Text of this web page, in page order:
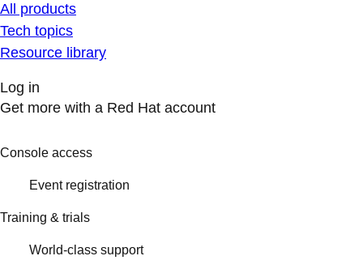
All products
Tech topics
Resource library
Log in
Get more with a Red Hat account
Console access
Event registration
Training & trials
World-class support